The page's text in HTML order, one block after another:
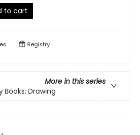
to cart
Registry
More in this series
Drawing